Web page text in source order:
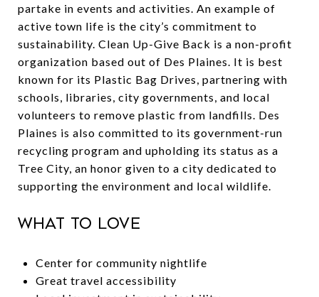
partake in events and activities. An example of
active town life is the city’s commitment to
sustainability. Clean Up-Give Back is a non-profit
organization based out of Des Plaines. It is best
known for its Plastic Bag Drives, partnering with
schools, libraries, city governments, and local
volunteers to remove plastic from landfills. Des
Plaines is also committed to its government-run
recycling program and upholding its status as a
Tree City, an honor given to a city dedicated to
supporting the environment and local wildlife.
What to Love
Center for community nightlife
Great travel accessibility